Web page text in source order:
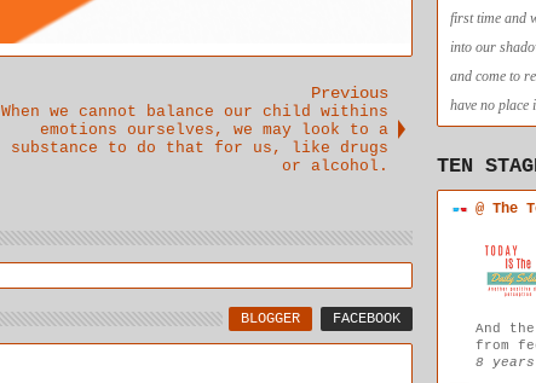
Previous
When we cannot balance our child withins
emotions ourselves, we may look to a
substance to do that for us, like drugs
or alcohol.
BLOGGER FACEBOOK
first time and
into our
and come to
have no
TEN
@ The
And
from
8 years